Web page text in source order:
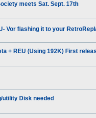
meets Sat. Sept. 17th
Vor flashing it to your
+ REU (Using 192K) First
utility Disk needed